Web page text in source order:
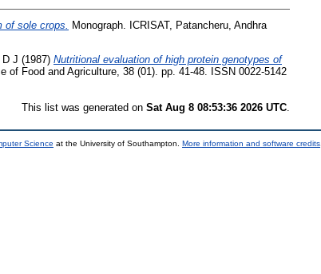
of sole crops. Monograph. ICRISAT, Patancheru, Andhra
D J (1987) Nutritional evaluation of high protein genotypes of
of Food and Agriculture, 38 (01). pp. 41-48. ISSN 0022-5142
This list was generated on Sat Aug 8 08:53:36 2026 UTC.
Science at the University of Southampton. More information and software credits